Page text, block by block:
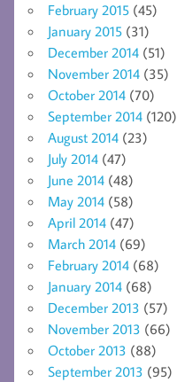
February 2015 (45)
January 2015 (31)
December 2014 (51)
November 2014 (35)
October 2014 (70)
September 2014 (120)
August 2014 (23)
July 2014 (47)
June 2014 (48)
May 2014 (58)
April 2014 (47)
March 2014 (69)
February 2014 (68)
January 2014 (68)
December 2013 (57)
November 2013 (66)
October 2013 (88)
September 2013 (95)